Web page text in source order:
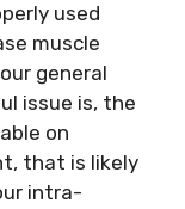
used
muscle
general
issue is, the
on
that is likely
intra-